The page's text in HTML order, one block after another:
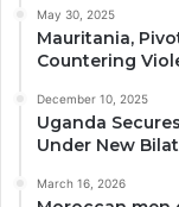
May 30, 2025
Mauritania,
Countering
December 10, 2025
Uganda
Under New
March 16, 2026